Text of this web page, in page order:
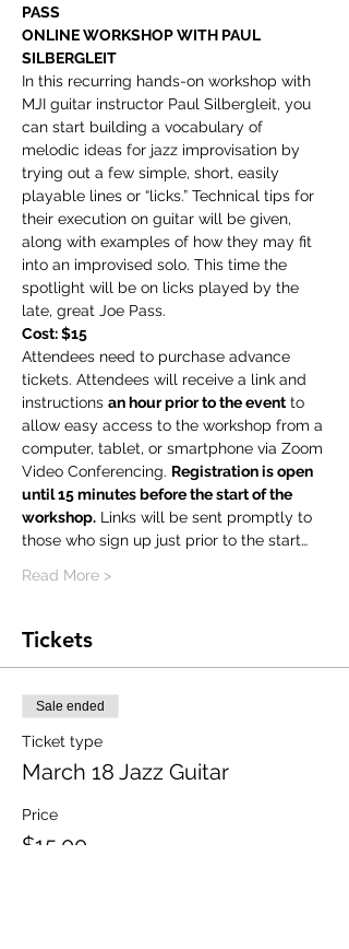
PASS
ONLINE WORKSHOP WITH PAUL
SILBERGLEIT
In this recurring hands-on workshop with
MJI guitar instructor Paul Silbergleit, you
can start building a vocabulary of
melodic ideas for jazz improvisation by
trying out a few simple, short, easily
playable lines or “licks.” Technical tips for
their execution on guitar will be given,
along with examples of how they may fit
into an improvised solo. This time the
spotlight will be on licks played by the
late, great Joe Pass.
Cost: $15
Attendees need to purchase advance
tickets. Attendees will receive a link and
instructions an hour prior to the event to
allow easy access to the workshop from a
computer, tablet, or smartphone via Zoom
Video Conferencing. Registration is open
until 15 minutes before the start of the
workshop. Links will be sent promptly to
those who sign up just prior to the start…
Read More >
Tickets
Sale ended
Ticket type
March 18 Jazz Guitar
Price
$15.00